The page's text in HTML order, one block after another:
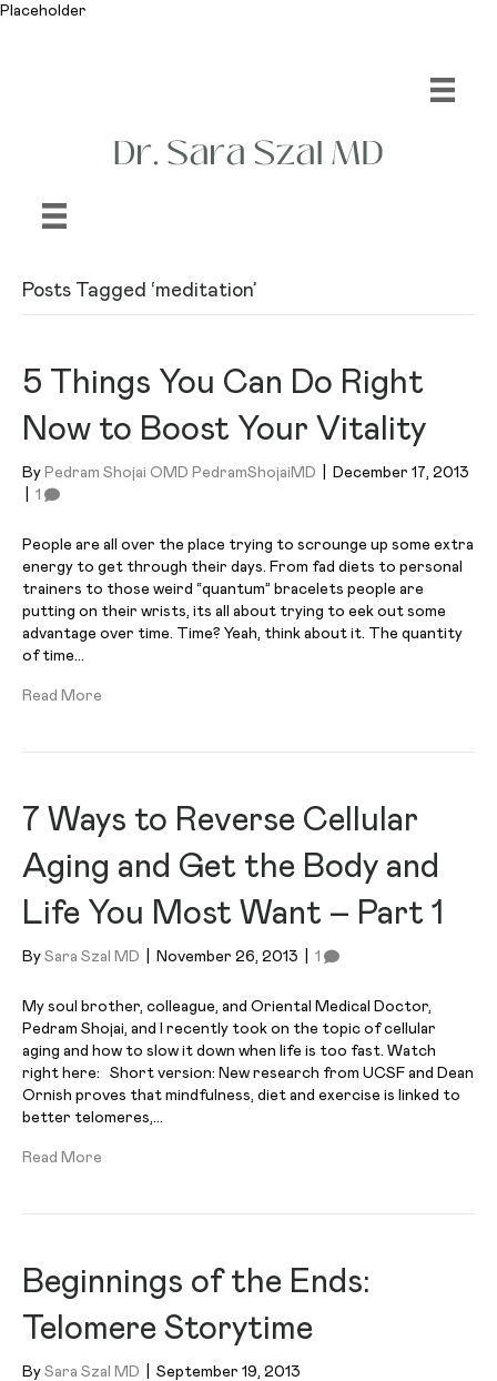
Placeholder
Posts Tagged ‘meditation’
5 Things You Can Do Right
Now to Boost Your Vitality
By Pedram Shojai OMD PedramShojaiMD
December 17, 2013
1
People are all over the place trying to scrounge up some extra
energy to get through their days. From fad diets to personal
trainers to those weird “quantum” bracelets people are
putting on their wrists, its all about trying to eek out some
advantage over time. Time? Yeah, think about it. The quantity
of time…
Read More
7 Ways to Reverse Cellular
Aging and Get the Body and
Life You Most Want – Part 1
By Sara Szal MD November 26, 2013 1
My soul brother, colleague, and Oriental Medical Doctor,
Pedram Shojai, and I recently took on the topic of cellular
aging and how to slow it down when life is too fast. Watch
right here: Short version: New research from UCSF and Dean
Ornish proves that mindfulness, diet and exercise is linked to
better telomeres,…
Read More
Beginnings of the Ends:
Telomere Storytime
By Sara Szal MD September 19, 2013